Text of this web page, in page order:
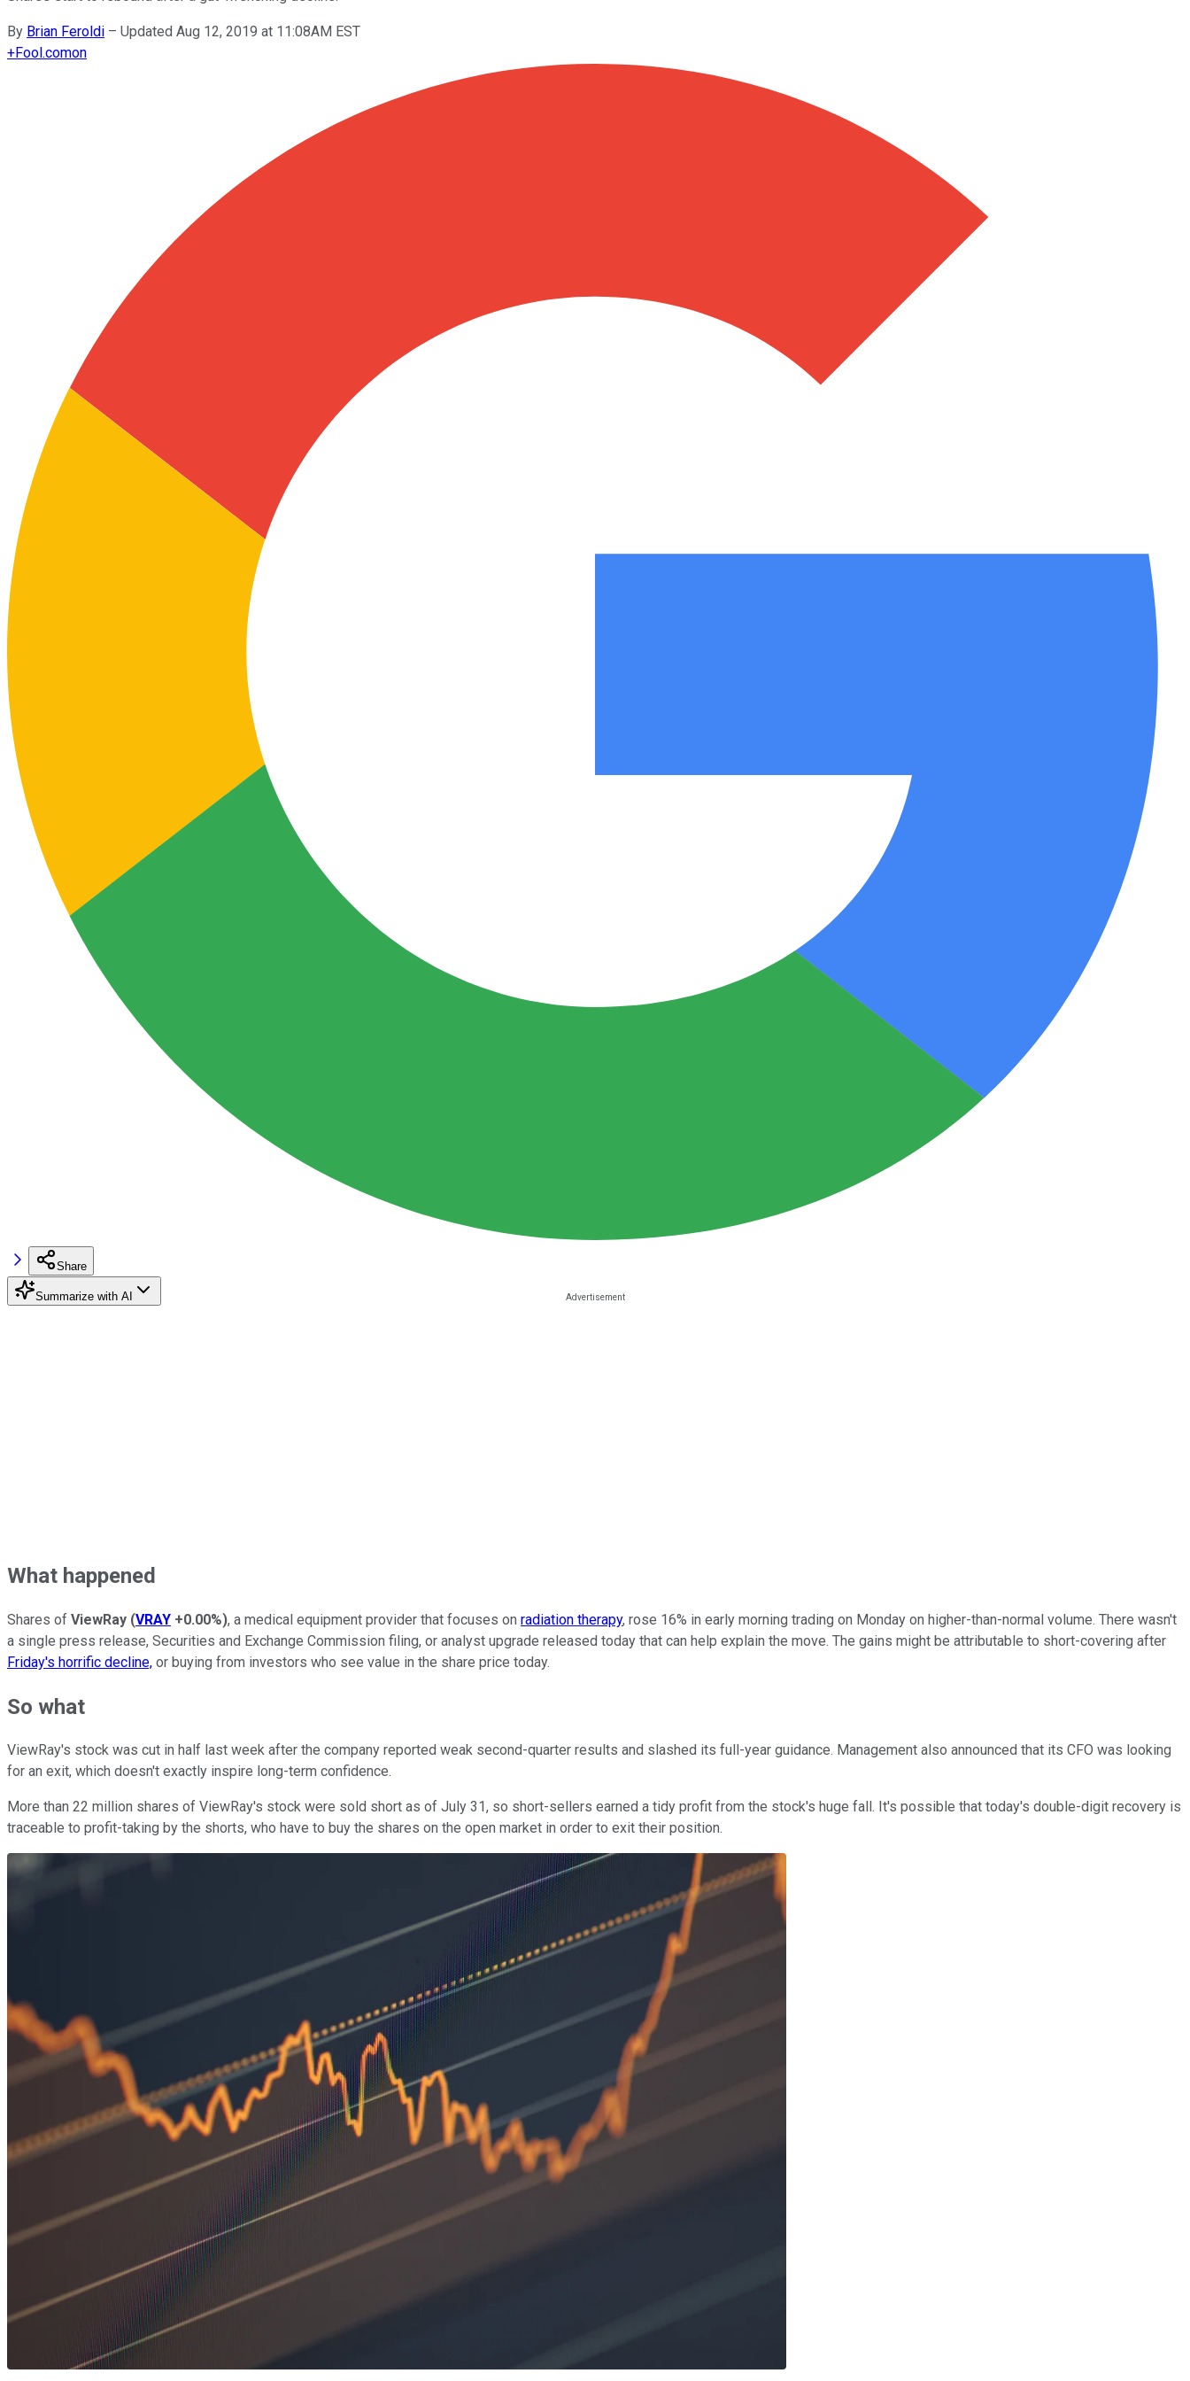
By Brian Feroldi – Updated Aug 12, 2019 at 11:08AM EST
+Fool.comon
Share
Summarize with AI
What happened
Shares of ViewRay (VRAY +0.00%), a medical equipment provider that focuses on radiation therapy, rose 16% in early morning trading on Monday on higher-than-normal volume. There wasn't
a single press release, Securities and Exchange Commission filing, or analyst upgrade released today that can help explain the move. The gains might be attributable to short-covering after
Friday's horrific decline, or buying from investors who see value in the share price today.
So what
ViewRay's stock was cut in half last week after the company reported weak second-quarter results and slashed its full-year guidance. Management also announced that its CFO was looking
for an exit, which doesn't exactly inspire long-term confidence.
More than 22 million shares of ViewRay's stock were sold short as of July 31, so short-sellers earned a tidy profit from the stock's huge fall. It's possible that today's double-digit recovery is
traceable to profit-taking by the shorts, who have to buy the shares on the open market in order to exit their position.